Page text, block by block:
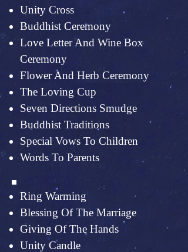
Unity Cross
Buddhist Ceremony
Love Letter And Wine Box
Ceremony
Flower And Herb Ceremony
The Loving Cup
Seven Directions Smudge
Buddhist Traditions
Special Vows To Children
Words To Parents
Ring Warming
Blessing Of The Marriage
Giving Of The Hands
Unity Candle